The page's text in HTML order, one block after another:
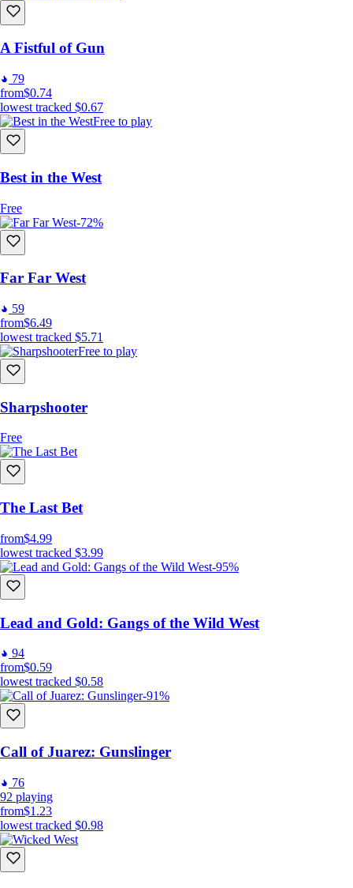
A Fistful of Gun
79
from$0.74
lowest tracked $0.67
Free to play
Best in the West
Free
-72%
Far Far West
59
from$6.49
lowest tracked $5.71
Free to play
Sharpshooter
Free
The Last Bet
from$4.99
lowest tracked $3.99
-95%
Lead and Gold: Gangs of the Wild West
94
from$0.59
lowest tracked $0.58
-91%
Call of Juarez: Gunslinger
76
92 playing
from$1.23
lowest tracked $0.98